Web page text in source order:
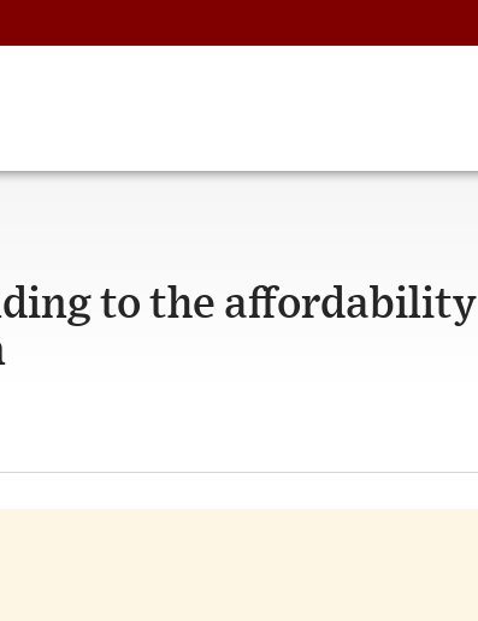
to the affordability